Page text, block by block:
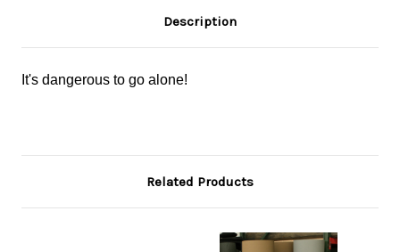
Description
It's dangerous to go alone!
Related Products